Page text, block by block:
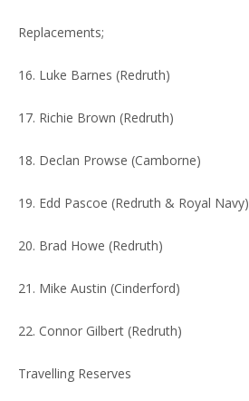
Replacements;
16. Luke Barnes (Redruth)
17. Richie Brown (Redruth)
18. Declan Prowse (Camborne)
19. Edd Pascoe (Redruth & Royal Navy)
20. Brad Howe (Redruth)
21. Mike Austin (Cinderford)
22. Connor Gilbert (Redruth)
Travelling Reserves